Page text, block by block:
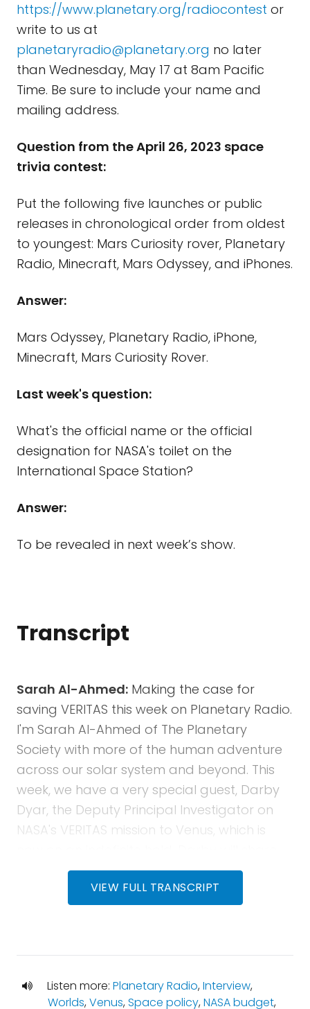
https://www.planetary.org/radiocontest or
write to us at
planetaryradio@planetary.org no later
than Wednesday, May 17 at 8am Pacific
Time. Be sure to include your name and
mailing address.
Question from the April 26, 2023 space
trivia contest:
Put the following five launches or public
releases in chronological order from oldest
to youngest: Mars Curiosity rover, Planetary
Radio, Minecraft, Mars Odyssey, and iPhones.
Answer:
Mars Odyssey, Planetary Radio, iPhone,
Minecraft, Mars Curiosity Rover.
Last week's question:
What's the official name or the official
designation for NASA's toilet on the
International Space Station?
Answer:
To be revealed in next week’s show.
Transcript
Sarah Al-Ahmed: Making the case for
saving VERITAS this week on Planetary Radio.
I'm Sarah Al-Ahmed of The Planetary
Society with more of the human adventure
across our solar system and beyond. This
week, we have a very special guest, Darby
Dyar, the Deputy Principal Investigator on
NASA's VERITAS mission to Venus, which is
the story behind the spacecraft, the
foundational science that it hopes to
achieve, and how you can help save the
for What's Up? He'll let you know what to
back at this week in space history, and we'll
VIEW FULL TRANSCRIPT
Listen more: Planetary Radio,Interview,
Worlds,Venus,Space policy,NASA budget,